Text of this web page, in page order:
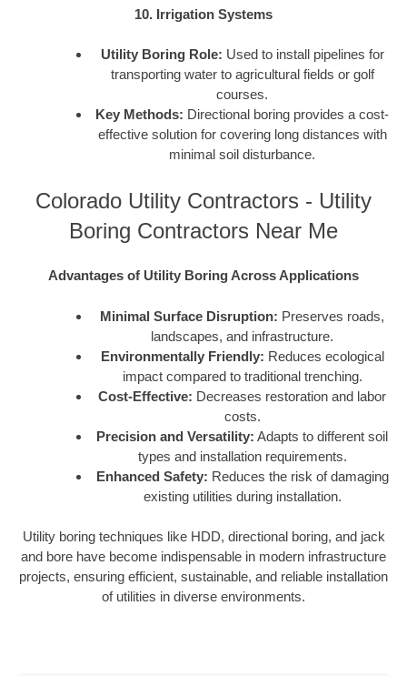
10. Irrigation Systems
Utility Boring Role: Used to install pipelines for
transporting water to agricultural fields or golf
courses.
Key Methods: Directional boring provides a cost-
effective solution for covering long distances with
minimal soil disturbance.
Colorado Utility Contractors - Utility
Boring Contractors Near Me
Advantages of Utility Boring Across Applications
Minimal Surface Disruption: Preserves roads,
landscapes, and infrastructure.
Environmentally Friendly: Reduces ecological
impact compared to traditional trenching.
Cost-Effective: Decreases restoration and labor
costs.
Precision and Versatility: Adapts to different soil
types and installation requirements.
Enhanced Safety: Reduces the risk of damaging
existing utilities during installation.
Utility boring techniques like HDD, directional boring, and jack
and bore have become indispensable in modern infrastructure
projects, ensuring efficient, sustainable, and reliable installation
of utilities in diverse environments.